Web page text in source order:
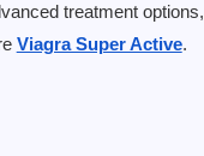
treatment options,
Viagra Super Active.